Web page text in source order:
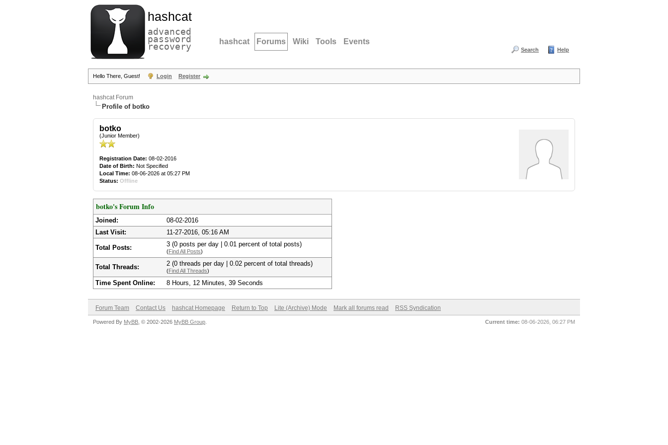
hashcat
advanced
password
recovery hashcat Forums Wiki Tools Events
Search Help
Hello There, Guest! Login Register
hashcat Forum
Profile of botko
botko
(Junior Member)
Registration Date: 08-02-2016
Date of Birth: Not Specified
Local Time: 08-06-2026 at 05:27 PM
Status: Offline
botko's Forum Info
Joined:
08-02-2016
Last Visit:
11-27-2016, 05:16 AM
Total Posts: 3 (0 posts per day | 0.01 percent of total posts)
(Find All Posts)
Total Threads: 2 (0 threads per day | 0.02 percent of total threads)
(Find All Threads)
Time Spent Online: 8 Hours, 12 Minutes, 39 Seconds
Forum Team Contact Us hashcat Homepage Return to Top Lite (Archive) Mode Mark all forums read RSS Syndication
Current time: 08-06-2026, 06:27 PM
Powered By MyBB , © 2002-2026 MyBB Group